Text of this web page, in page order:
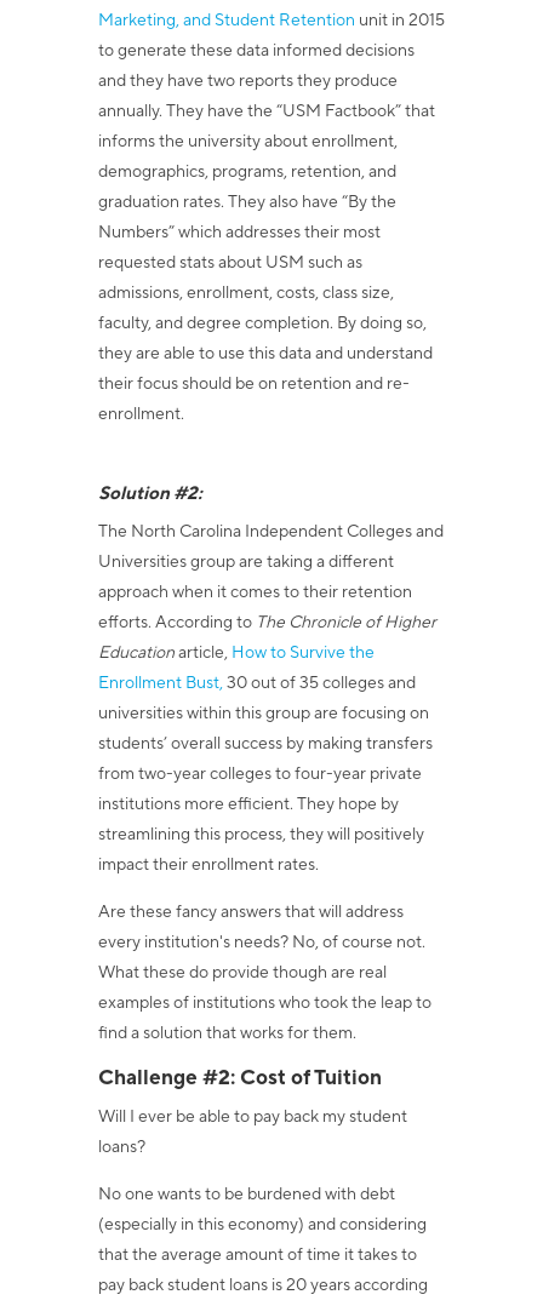
Marketing, and Student Retention unit in 2015
to generate these data informed decisions
and they have two reports they produce
annually. They have the “USM Factbook” that
informs the university about enrollment,
demographics, programs, retention, and
graduation rates. They also have “By the
Numbers” which addresses their most
requested stats about USM such as
admissions, enrollment, costs, class size,
faculty, and degree completion. By doing so,
they are able to use this data and understand
their focus should be on retention and re-
enrollment.
Solution #2:
The North Carolina Independent Colleges and
Universities group are taking a different
approach when it comes to their retention
efforts. According to The Chronicle of Higher
Educationarticle, How to Survive the
Enrollment Bust,30 out of 35 colleges and
universities within this group are focusing on
students’ overall success by making transfers
from two-year colleges to four-year private
institutions more efficient. They hope by
streamlining this process, they will positively
impact their enrollment rates.
Are these fancy answers that will address
every institution's needs? No, of course not.
What these do provide though are real
examples of institutions who took the leap to
find a solution that works for them.
Challenge #2: Cost of Tuition
Will I ever be able to pay back my student
loans?
No one wants to be burdened with debt
(especially in this economy) and considering
that the average amount of time it takes to
pay back student loans is 20 years according